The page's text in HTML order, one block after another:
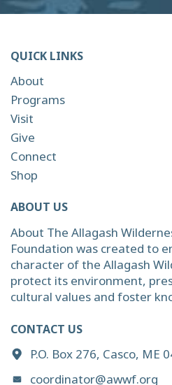
QUICK LINKS
About
Programs
Visit
Give
Connect
Shop
ABOUT US
About The Allagash
Foundation was created to
character of the Allagash
protect its environment,
cultural values and foster
CONTACT US
P.O. Box 276, Casco, ME
coordinator@awwf.org